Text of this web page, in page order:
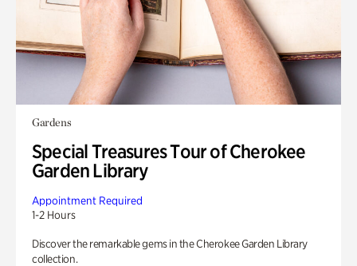
Gardens
Special Treasures Tour of Cherokee
Garden Library
Appointment Required
1-2 Hours
Discover the remarkable gems in the Cherokee Garden Library
collection.